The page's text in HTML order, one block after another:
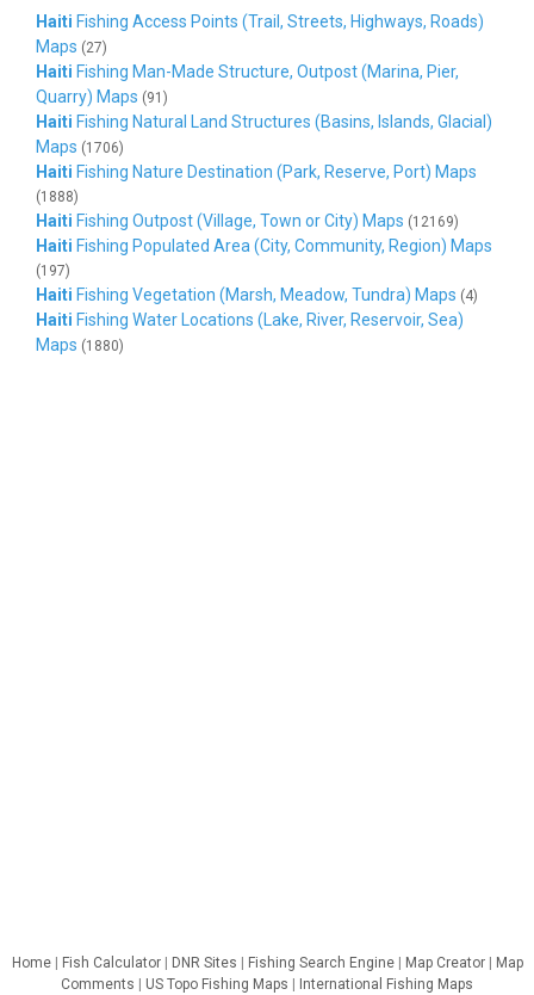
Haiti Fishing Access Points (Trail, Streets, Highways, Roads)
Maps (27)
Haiti Fishing Man-Made Structure, Outpost (Marina, Pier,
Quarry) Maps (91)
Haiti Fishing Natural Land Structures (Basins, Islands, Glacial)
Maps (1706)
Haiti Fishing Nature Destination (Park, Reserve, Port) Maps
(1888)
Haiti Fishing Outpost (Village, Town or City) Maps (12169)
Haiti Fishing Populated Area (City, Community, Region) Maps
(197)
Haiti Fishing Vegetation (Marsh, Meadow, Tundra) Maps (4)
Haiti Fishing Water Locations (Lake, River, Reservoir, Sea)
Maps (1880)
Home| Fish Calculator| DNR Sites Fishing Search Engine| Map Creator|
Map
Comments
US Topo Fishing Maps International Fishing Maps